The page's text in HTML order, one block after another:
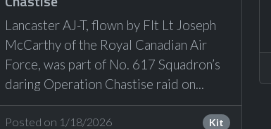
Lancaster AJ-T, flown by Flt Lt Joseph
McCarthy of the Royal Canadian Air
Force, was part of No. 617 Squadron’s
daring Operation Chastise raid on...
Posted on 1/18/2026 Kit